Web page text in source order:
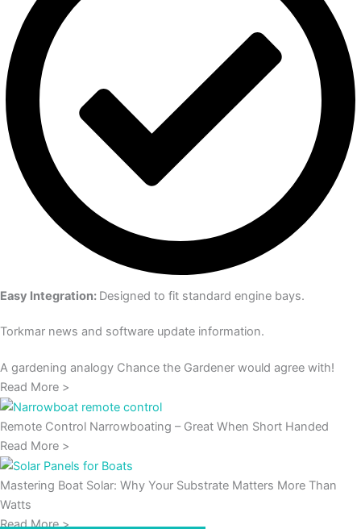
Easy Integration: Designed to fit standard engine bays.
Torkmar news and software update information.
A gardening analogy Chance the Gardener would agree with!
Read More >
Remote Control Narrowboating – Great When Short Handed
Read More >
Mastering Boat Solar: Why Your Substrate Matters More Than
Watts
Read More >